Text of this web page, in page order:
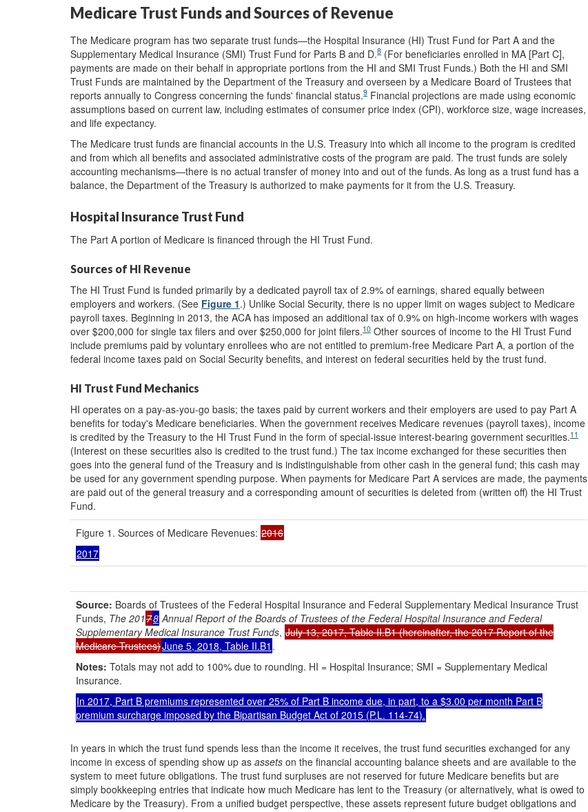
Medicare Trust Funds and Sources of Revenue
The Medicare program has two separate trust funds—the Hospital Insurance (HI) Trust Fund for Part A and the
Supplementary Medical Insurance (SMI) Trust Fund for Parts B and D.8 (For beneficiaries enrolled in MA [Part C],
payments are made on their behalf in appropriate portions from the HI and SMI Trust Funds.) Both the HI and SMI
Trust Funds are maintained by the Department of the Treasury and overseen by a Medicare Board of Trustees that
reports annually to Congress concerning the funds' financial status.9 Financial projections are made using economic
assumptions based on current law, including estimates of consumer price index (CPI), workforce size, wage increases,
and life expectancy.
The Medicare trust funds are financial accounts in the U.S. Treasury into which all income to the program is credited
and from which all benefits and associated administrative costs of the program are paid. The trust funds are solely
accounting mechanisms—there is no actual transfer of money into and out of the funds. As long as a trust fund has a
balance, the Department of the Treasury is authorized to make payments for it from the U.S. Treasury.
Hospital Insurance Trust Fund
The Part A portion of Medicare is financed through the HI Trust Fund.
Sources of HI Revenue
The HI Trust Fund is funded primarily by a dedicated payroll tax of 2.9% of earnings, shared equally between
employers and workers. (See Figure 1.) Unlike Social Security, there is no upper limit on wages subject to Medicare
payroll taxes. Beginning in 2013, the ACA has imposed an additional tax of 0.9% on high-income workers with wages
over $200,000 for single tax filers and over $250,000 for joint filers.10 Other sources of income to the HI Trust Fund
include premiums paid by voluntary enrollees who are not entitled to premium-free Medicare Part A, a portion of the
federal income taxes paid on Social Security benefits, and interest on federal securities held by the trust fund.
HI Trust Fund Mechanics
HI operates on a pay-as-you-go basis; the taxes paid by current workers and their employers are used to pay Part A
benefits for today's Medicare beneficiaries. When the government receives Medicare revenues (payroll taxes), income
is credited by the Treasury to the HI Trust Fund in the form of special-issue interest-bearing government securities.11
(Interest on these securities also is credited to the trust fund.) The tax income exchanged for these securities then
goes into the general fund of the Treasury and is indistinguishable from other cash in the general fund; this cash may
be used for any government spending purpose. When payments for Medicare Part A services are made, the payments
are paid out of the general treasury and a corresponding amount of securities is deleted from (written off) the HI Trust
Fund.
Figure 1. Sources of Medicare Revenues: 2016
2017
Source: Boards of Trustees of the Federal Hospital Insurance and Federal Supplementary Medical Insurance Trust
Funds, The 20178 Annual Report of the Boards of Trustees of the Federal Hospital Insurance and Federal
Supplementary Medical Insurance Trust Funds, July 13, 2017, Table II.B1 (hereinafter, the 2017 Report of the
Medicare Trustees)June 5, 2018, Table II.B1 .
Notes: Totals may not add to 100% due to rounding. HI = Hospital Insurance; SMI = Supplementary Medical
Insurance.
In 2017, Part B premiums represented over 25% of Part B income due, in part, to a $3.00 per month Part B
premium surcharge imposed by the Bipartisan Budget Act of 2015 (P.L. 114-74).
In years in which the trust fund spends less than the income it receives, the trust fund securities exchanged for any
income in excess of spending show up as assets on the financial accounting balance sheets and are available to the
system to meet future obligations. The trust fund surpluses are not reserved for future Medicare benefits but are
simply bookkeeping entries that indicate how much Medicare has lent to the Treasury (or alternatively, what is owed to
Medicare by the Treasury). From a unified budget perspective, these assets represent future budget obligations and